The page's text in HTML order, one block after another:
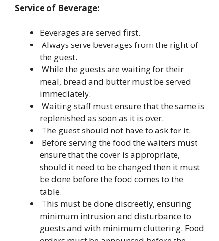
Service of Beverage:
Beverages are served first.
Always serve beverages from the right of
the guest.
While the guests are waiting for their
meal, bread and butter must be served
immediately.
Waiting staff must ensure that the same is
replenished as soon as it is over.
The guest should not have to ask for it.
Before serving the food the waiters must
ensure that the cover is appropriate,
should it need to be changed then it must
be done before the food comes to the
table.
This must be done discreetly, ensuring
minimum intrusion and disturbance to
guests and with minimum cluttering. Food